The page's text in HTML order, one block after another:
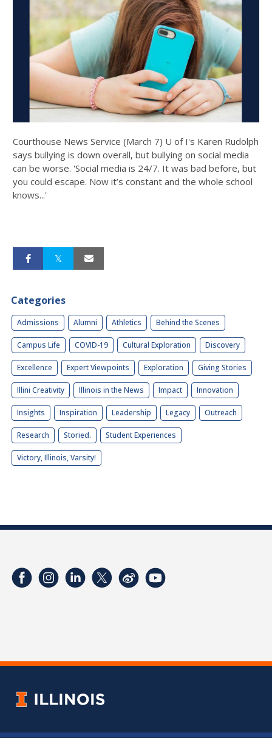
Courthouse News Service (March 7) U of I's Karen Rudolph
says bullying is down overall, but bullying on social media
can be worse. 'Social media is 24/7. It was bad before, but
you could escape. Now it’s constant and the whole school
knows...'
Categories
Admissions Alumni Athletics Behind the Scenes
Campus Life COVID-19 Cultural Exploration Discovery
Excellence Expert Viewpoints Exploration Giving Stories
Illini Creativity Illinois in the News Impact Innovation
Insights Inspiration Leadership Legacy Outreach
Research Storied. Student Experiences
Victory, Illinois, Varsity!